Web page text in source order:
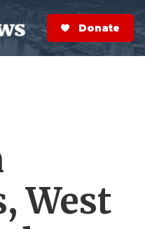
S
e
a
r
Donate Now
West